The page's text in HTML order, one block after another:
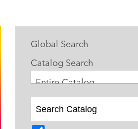
Global Search
Catalog Search
Entire Catalog